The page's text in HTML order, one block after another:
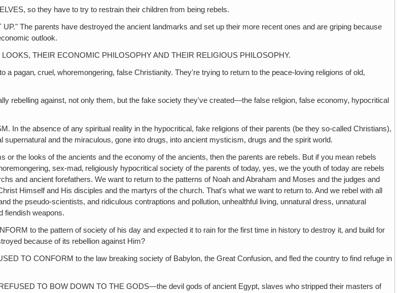
so they have to try to restrain their children from being rebels.
The parents have destroyed the ancient landmarks and set up their more recent ones and are griping because
outlook.
THEIR ECONOMIC PHILOSOPHY AND THEIR RELIGIOUS PHILOSOPHY.
pagan‚ cruel‚ whoremongering, false Christianity. They're trying to return to the peace-loving religions of old,
rebelling against, not only them, but the fake society they've created—the false religion, false economy‚ hypocritical
the absence of any spiritual reality in the hypocritical, fake religions of their parents (be they so-called Christians),
and the miraculous, gone into drugs, into ancient mysticism, drugs and the spirit world.
the looks of the ancients and the economy of the ancients, then the parents are rebels. But if you mean rebels
sex-mad‚ religiously hypocritical society of the parents of today, yes, we the youth of today are rebels
and ancient forefathers. We want to return to the patterns of Noah and Abraham and Moses and the judges and
Himself and His disciples and the martyrs of the church. That's what we want to return to. And we rebel with all
the pseudo-scientists, and ridiculous contraptions and pollution‚ unhealthful living, unnatural dress, unnatural
fiendish weapons.
to the pattern of society of his day and expected it to rain for the first time in history to destroy it‚ and build for
because of its rebellion against Him?
TO CONFORM to the law breaking society of Babylon, the Great Confusion, and fled the country to find refuge in
TO BOW DOWN TO THE GODS—the devil gods of ancient Egypt, slaves who stripped their masters of